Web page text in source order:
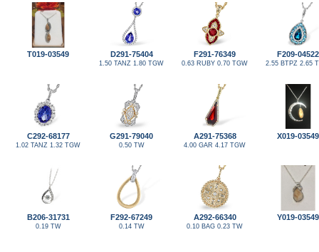
T019-03549 D291-75404
1.50 TANZ 1.80 TGW
F291-76349
0.63 RUBY 0.70 TGW
F209-04522
2.55 BTPZ 2.65
C292-68177
1.02 TANZ 1.32 TGW
G291-79040
0.50 TW
A291-75368
4.00 GAR 4.17 TGW
X019-03549
B206-31731
0.19 TW
F292-67249
0.14 TW
A292-66340
0.10 BAG 0.23 TW
Y019-03549